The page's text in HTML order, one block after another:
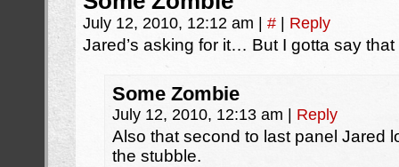
July 12, 2010, 12:12 am # Reply
Jared’s asking for it… But I gotta say
Some Zombie
July 12, 2010, 12:13 am Reply
Also that second to last panel Jared
the stubble.